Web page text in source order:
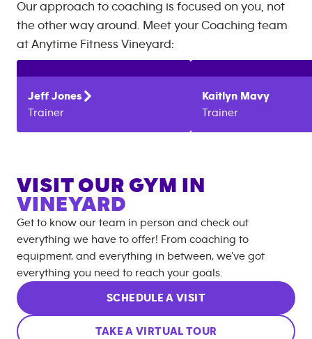
Our approach to coaching is focused on you, not
the other way around. Meet your Coaching team
at Anytime Fitness Vineyard:
Jeff Jones
Trainer
Kaitlyn Mavy
Trainer
VISIT OUR GYM IN
VINEYARD
Get to know our team in person and check out
everything we have to offer! From coaching to
equipment, and everything in between, we’ve got
everything you need to reach your goals.
SCHEDULE A VISIT
TAKE A VIRTUAL TOUR